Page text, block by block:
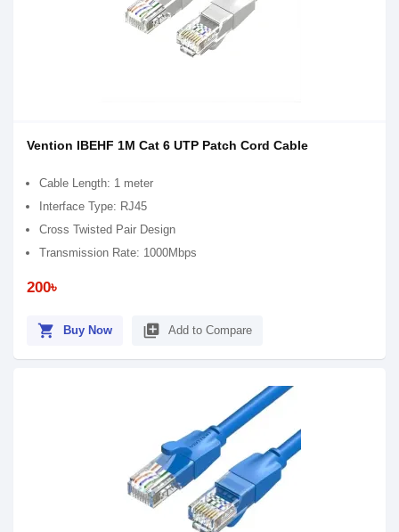
Vention IBEHF 1M Cat 6 UTP Patch Cord Cable
Cable Length: 1 meter
Interface Type: RJ45
Cross Twisted Pair Design
Transmission Rate: 1000Mbps
200৳
shopping_cart Buy Now library_add Add to Compare